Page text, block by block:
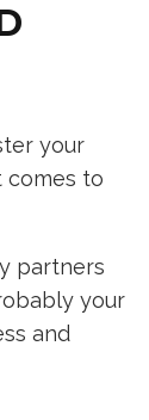
your
comes to
partners
your
and